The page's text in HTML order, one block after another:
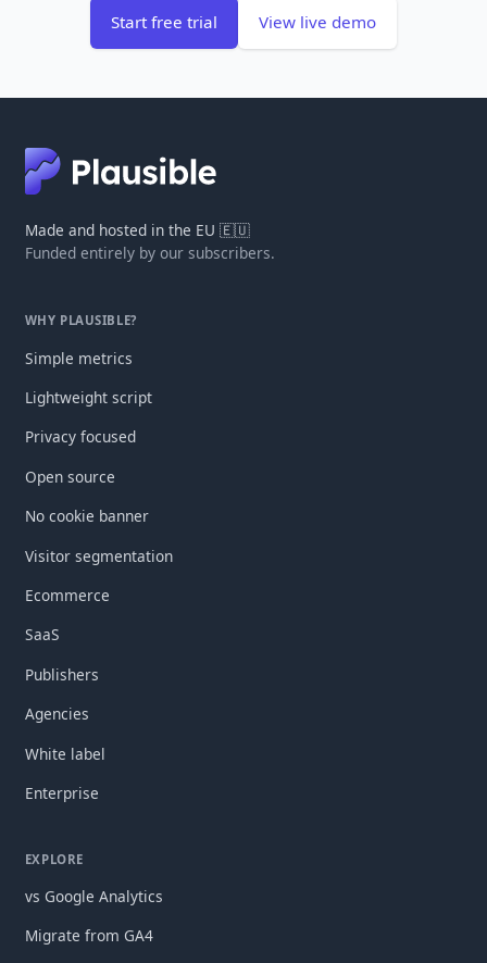
Start free trial View live demo
Made and hosted in the EU 🇪🇺
Funded entirely by our subscribers.
WHY PLAUSIBLE?
Simple metrics
Lightweight script
Privacy focused
Open source
No cookie banner
Visitor segmentation
Ecommerce
SaaS
Publishers
Agencies
White label
Enterprise
EXPLORE
vs Google Analytics
Migrate from GA4